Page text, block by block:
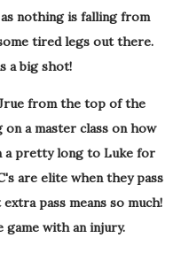
nothing is falling from
tired legs out there.
a big shot!
from the top of the
a master class on how
a pretty long to Luke for
are elite when they pass
pass means so much!
game with an injury.